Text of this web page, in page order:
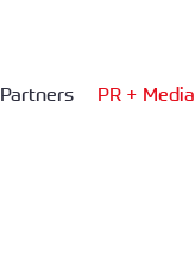
Partners PR + Media